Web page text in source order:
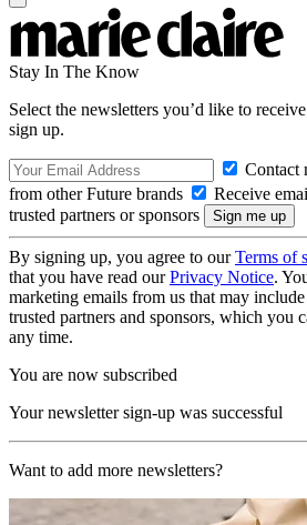
Stay In The Know
Select the newsletters you’d like to
sign up.
Contact
from other Future brands
Receive
trusted partners or sponsors
By signing up, you agree to ourTerms of
that you have read ourPrivacy Notice.
marketing emails from us that may
trusted partners and sponsors, which you
any time.
You are now subscribed
Your newsletter sign-up was successful
Want to add more newsletters?